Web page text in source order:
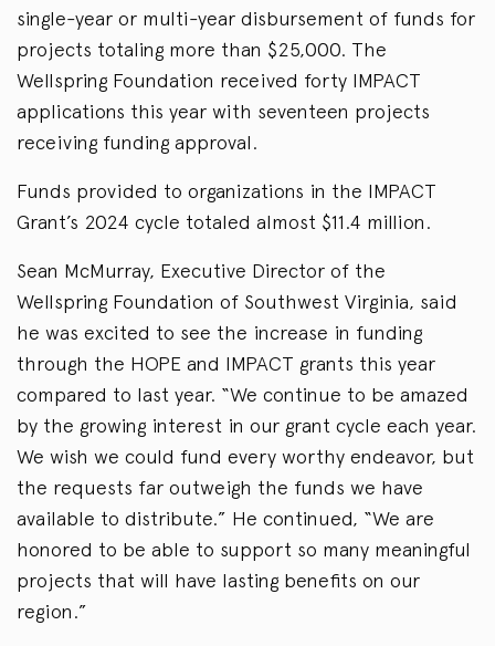
single-year or multi-year disbursement of funds for
projects totaling more than $25,000. The
Wellspring Foundation received forty IMPACT
applications this year with seventeen projects
receiving funding approval.
Funds provided to organizations in the IMPACT
Grant’s 2024 cycle totaled almost $11.4 million.
Sean McMurray, Executive Director of the
Wellspring Foundation of Southwest Virginia, said
he was excited to see the increase in funding
through the HOPE and IMPACT grants this year
compared to last year. “We continue to be amazed
by the growing interest in our grant cycle each year.
We wish we could fund every worthy endeavor, but
the requests far outweigh the funds we have
available to distribute.” He continued, “We are
honored to be able to support so many meaningful
projects that will have lasting benefits on our
region.”